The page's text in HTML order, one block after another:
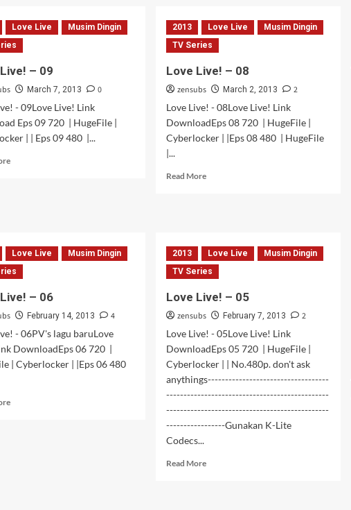
12
V2
Love Live
Musim Dingin
– 09
March 7, 2013
0
- 09Love Live! Link
Eps 09 720 | HugeFile |
| | Eps 09 480 |...
Read
2013 Love Live
Musim Dingin
TV Series
Love Live! – 08
zensubs March 2, 2013
2
Love Live! - 08Love Live! Link
DownloadEps 08 720 | HugeFile |
Cyberlocker | |Eps 08 480 | HugeFile
|...
Read MoreRead
08
Love Live
Musim Dingin
– 06
February 14, 2013
4
- 06PV's lagu baruLove
DownloadEps 06 720 |
| Cyberlocker | |Eps 06 480
Read
2013 Love Live
Musim Dingin
TV Series
Love Live! – 05
zensubs February 7, 2013
2
Love Live! - 05Love Live! Link
DownloadEps 05 720 | HugeFile |
Cyberlocker | | No.480p. don't ask
anythings-----------------------------------
-----------------------------------------------
-----------------------------------------------
-----------------Gunakan K-Lite
Codecs...
Read MoreRead